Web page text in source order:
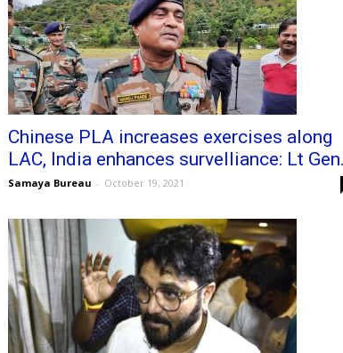
Chinese PLA increases exercises along
LAC, India enhances survelliance: Lt
Samaya Bureau - October 19, 2021